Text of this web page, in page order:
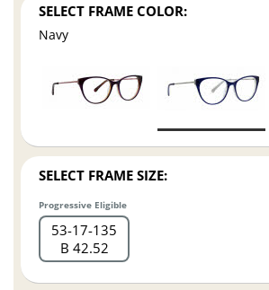
SELECT FRAME COLOR:
Navy
SELECT FRAME SIZE:
Progressive Eligible
53 17 135
B 42.52